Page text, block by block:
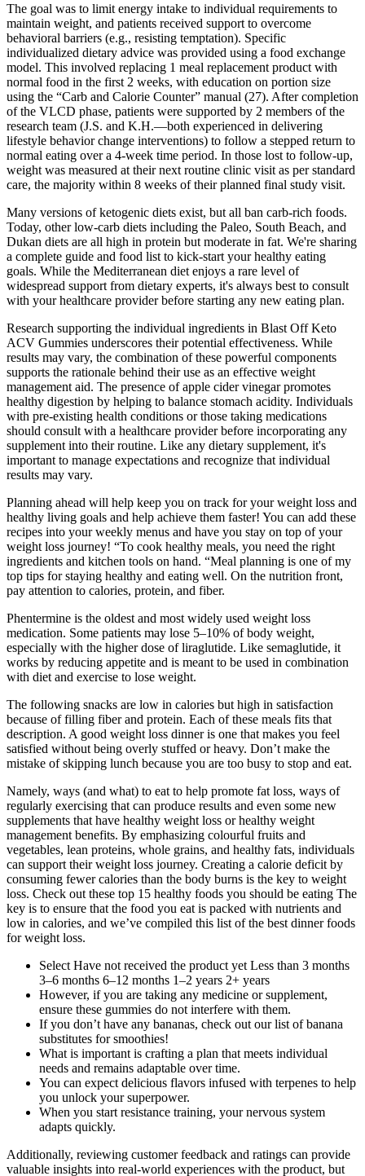
The goal was to limit energy intake to individual requirements to
maintain weight, and patients received support to overcome
behavioral barriers (e.g., resisting temptation). Specific
individualized dietary advice was provided using a food exchange
model. This involved replacing 1 meal replacement product with
normal food in the first 2 weeks, with education on portion size
using the “Carb and Calorie Counter” manual (27). After completion
of the VLCD phase, patients were supported by 2 members of the
research team (J.S. and K.H.—both experienced in delivering
lifestyle behavior change interventions) to follow a stepped return to
normal eating over a 4-week time period. In those lost to follow-up,
weight was measured at their next routine clinic visit as per standard
care, the majority within 8 weeks of their planned final study visit.
Many versions of ketogenic diets exist, but all ban carb-rich foods.
Today, other low-carb diets including the Paleo, South Beach, and
Dukan diets are all high in protein but moderate in fat. We're sharing
a complete guide and food list to kick-start your healthy eating
goals. While the Mediterranean diet enjoys a rare level of
widespread support from dietary experts, it's always best to consult
with your healthcare provider before starting any new eating plan.
Research supporting the individual ingredients in Blast Off Keto
ACV Gummies underscores their potential effectiveness. While
results may vary, the combination of these powerful components
supports the rationale behind their use as an effective weight
management aid. The presence of apple cider vinegar promotes
healthy digestion by helping to balance stomach acidity. Individuals
with pre-existing health conditions or those taking medications
should consult with a healthcare provider before incorporating any
supplement into their routine. Like any dietary supplement, it's
important to manage expectations and recognize that individual
results may vary.
Planning ahead will help keep you on track for your weight loss and
healthy living goals and help achieve them faster! You can add these
recipes into your weekly menus and have you stay on top of your
weight loss journey! “To cook healthy meals, you need the right
ingredients and kitchen tools on hand. “Meal planning is one of my
top tips for staying healthy and eating well. On the nutrition front,
pay attention to calories, protein, and fiber.
Phentermine is the oldest and most widely used weight loss
medication. Some patients may lose 5–10% of body weight,
especially with the higher dose of liraglutide. Like semaglutide, it
works by reducing appetite and is meant to be used in combination
with diet and exercise to lose weight.
The following snacks are low in calories but high in satisfaction
because of filling fiber and protein. Each of these meals fits that
description. A good weight loss dinner is one that makes you feel
satisfied without being overly stuffed or heavy. Don’t make the
mistake of skipping lunch because you are too busy to stop and eat.
Namely, ways (and what) to eat to help promote fat loss, ways of
regularly exercising that can produce results and even some new
supplements that have healthy weight loss or healthy weight
management benefits. By emphasizing colourful fruits and
vegetables, lean proteins, whole grains, and healthy fats, individuals
can support their weight loss journey. Creating a calorie deficit by
consuming fewer calories than the body burns is the key to weight
loss. Check out these top 15 healthy foods you should be eating The
key is to ensure that the food you eat is packed with nutrients and
low in calories, and we’ve compiled this list of the best dinner foods
for weight loss.
Select Have not received the product yet Less than 3 months
3–6 months 6–12 months 1–2 years 2+ years
However, if you are taking any medicine or supplement,
ensure these gummies do not interfere with them.
If you don’t have any bananas, check out our list of banana
substitutes for smoothies!
What is important is crafting a plan that meets individual
needs and remains adaptable over time.
You can expect delicious flavors infused with terpenes to help
you unlock your superpower.
When you start resistance training, your nervous system
adapts quickly.
Additionally, reviewing customer feedback and ratings can provide
valuable insights into real-world experiences with the product, but